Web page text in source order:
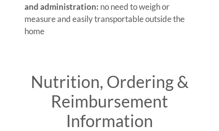
and administration: no need to weigh or
measure and easily transportable outside the
home
Nutrition, Ordering &
Reimbursement
Information